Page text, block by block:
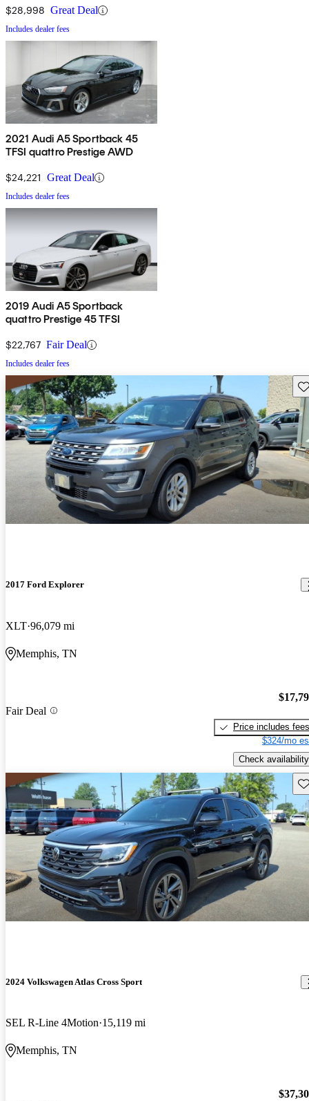
$28,998 Great Deal
Includes dealer fees
2021 Audi A5 Sportback 45
TFSI quattro Prestige AWD
$24,221 Great Deal
Includes dealer fees
2019 Audi A5 Sportback
quattro Prestige 45 TFSI
$22,767 Fair Deal
Includes dealer fees
2017 Ford Explorer
XLT 96,079 mi
Memphis, TN
Fair Deal
Price includes fees
$324/mo
Check availability
2024 Volkswagen Atlas Cross Sport
SEL R-Line 4Motion 15,119 mi
Memphis, TN